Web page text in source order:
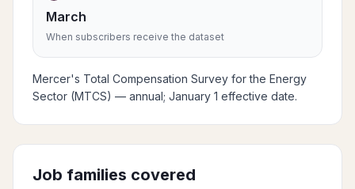
March
When subscribers receive the dataset
Mercer's Total Compensation Survey for the Energy
Sector (MTCS) — annual; January 1 effective date.
Job families covered